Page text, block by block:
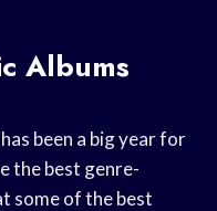
Albums
been a big year for
the best genre-
some of the best